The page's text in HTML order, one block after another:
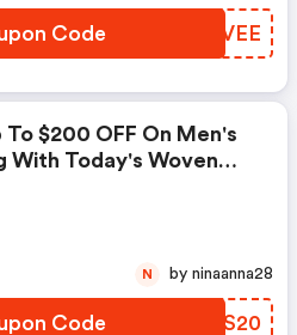
Code HKBVEE
To $200 OFF On Men's
With Today's Woven
Code TGGS20
N by ninaanna28